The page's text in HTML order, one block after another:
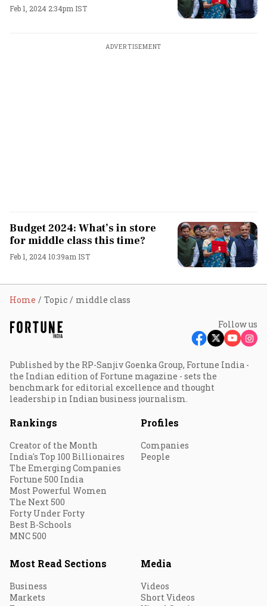
Feb 1, 2024 2:34pm IST
ADVERTISEMENT
Budget 2024: What’s in store
for middle class this time?
Feb 1, 2024 10:39am IST
Home Topic middle class
Follow us
Published by the RP-Sanjiv Goenka Group, Fortune India -
the Indian edition of Fortune magazine - sets the
benchmark for editorial excellence and thought
leadership in Indian business journalism.
Rankings
Creator of the Month
India's Top 100 Billionaires
The Emerging Companies
Fortune 500 India
Most Powerful Women
The Next 500
Forty Under Forty
Best B-Schools
MNC 500
Profiles
Companies
People
Most Read Sections
Business
Markets
Media
Videos
Short Videos